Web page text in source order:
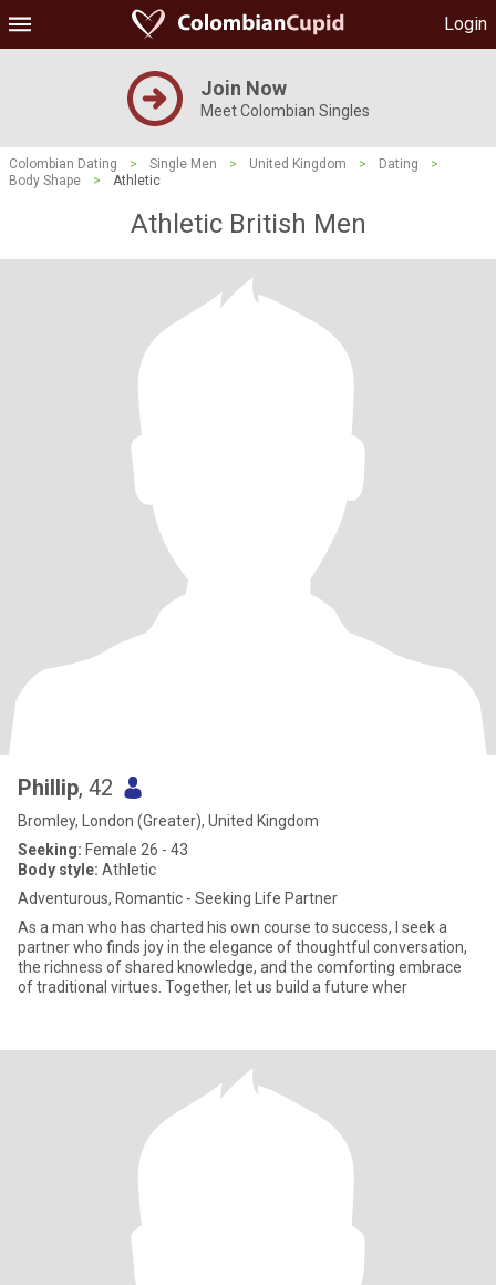
Login
Join Now
Meet Colombian Singles
Colombian Dating > Single Men > United Kingdom > Dating
>
Body Shape
> Athletic
Athletic British Men
Phillip, 42
Bromley, London (Greater), United Kingdom
Seeking: Female 26 - 43
Body style: Athletic
Adventurous, Romantic - Seeking Life Partner
As a man who has charted his own course to success, I seek a
partner who finds joy in the elegance of thoughtful conversation,
the richness of shared knowledge, and the comforting embrace
of traditional virtues. Together, let us build a future wher